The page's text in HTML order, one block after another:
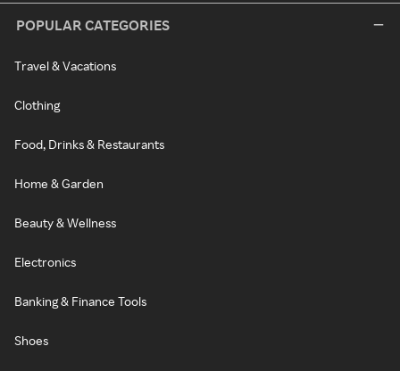
POPULAR CATEGORIES
Travel & Vacations
Clothing
Food, Drinks & Restaurants
Home & Garden
Beauty & Wellness
Electronics
Banking & Finance Tools
Shoes